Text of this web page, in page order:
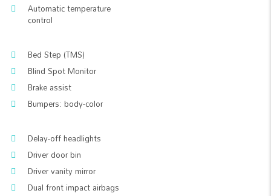
Automatic temperature
control
Bed Step (TMS)
Blind Spot Monitor
Brake assist
Bumpers: body-color
Delay-off headlights
Driver door bin
Driver vanity mirror
Dual front impact airbags